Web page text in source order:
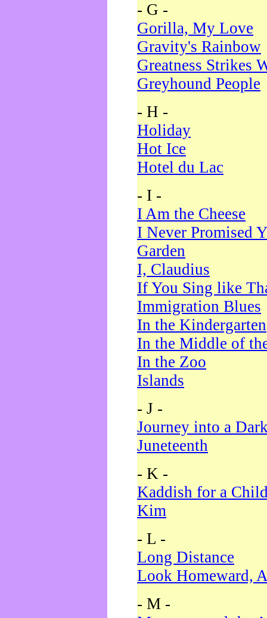
- G -
Gorilla, My Love
Gravity's Rainbow
Greatness Strikes
Greyhound People
- H -
Holiday
Hot Ice
Hotel du Lac
- I -
I Am the Cheese
I Never Promised
Garden
I, Claudius
If You Sing like
Immigration Blues
In the Kindergarten
In the Middle of
In the Zoo
Islands
- J -
Journey into a
Juneteenth
- K -
Kaddish for a
Kim
- L -
Long Distance
Look Homeward,
- M -